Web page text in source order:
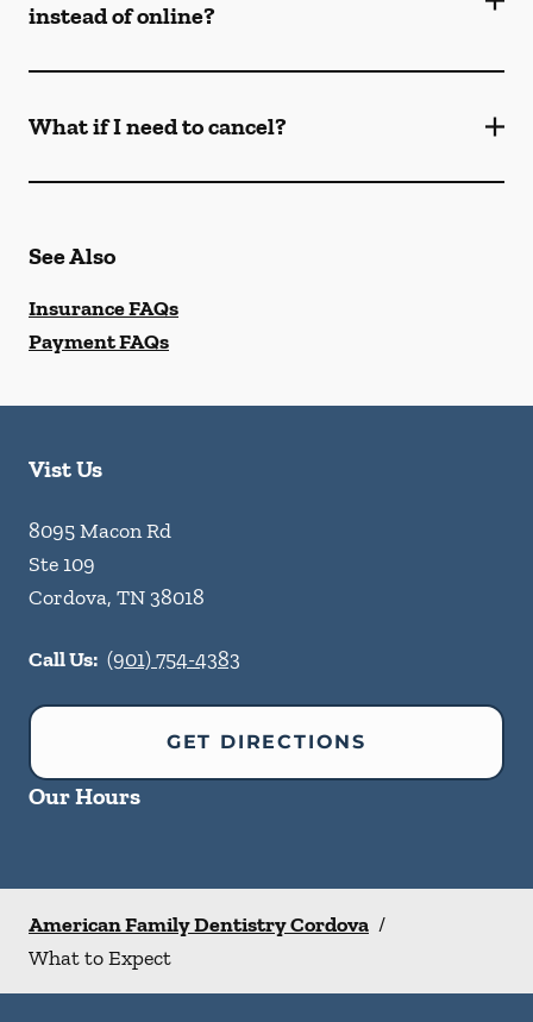
instead of online?
What if I need to cancel?
See Also
Insurance FAQs
Payment FAQs
Vist Us
8095 Macon Rd
Ste 109
Cordova, TN38018
Call Us: (901) 754-4383
GET DIRECTIONS
Our Hours
American Family Dentistry Cordova /
What to Expect